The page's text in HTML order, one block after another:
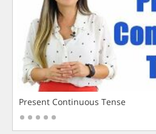
Present Continuous Tense